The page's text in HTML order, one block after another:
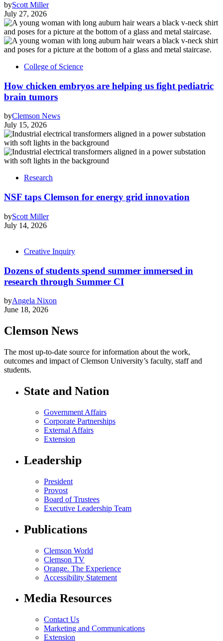
byScott Miller
July 27, 2026
College of Science
How chicken embryos are helping us fight pediatric
brain tumors
byClemson News
July 15, 2026
Research
NSF taps Clemson for energy grid innovation
byScott Miller
July 14, 2026
Creative Inquiry
Dozens of students spend summer immersed in
research through Summer CI
byAngela Nixon
June 18, 2026
Clemson News
The most up-to-date source for information about the work,
outcomes and impact of Clemson University’s faculty, staff and
students.
State and Nation
Government Affairs
Corporate Partnerships
External Affairs
Extension
Leadership
President
Provost
Board of Trustees
Executive Leadership Team
Publications
Clemson World
Clemson TV
Orange. The Experience
Accessibility Statement
Media Resources
Contact Us
Marketing and Communications
Extension